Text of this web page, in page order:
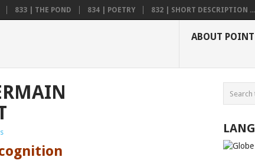
833 | THE POND 834 | POETRY 832 | SHORT DESCRIPTION ...
ABOUT POINT